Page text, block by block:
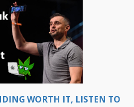
WORTH IT, LISTEN TO